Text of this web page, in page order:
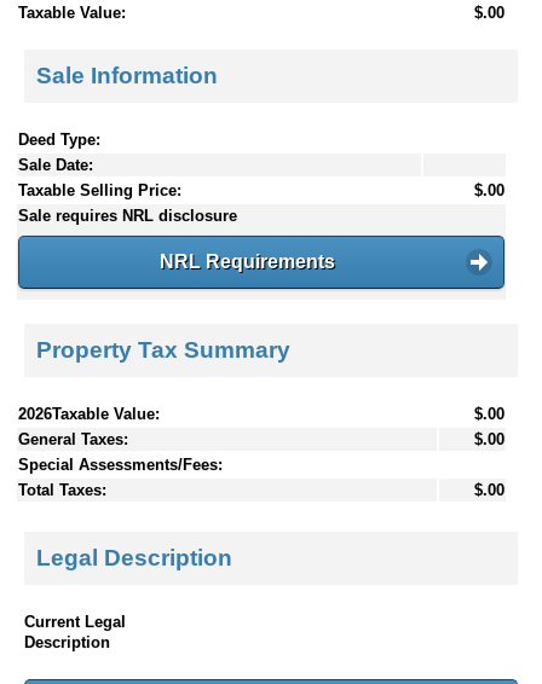
Taxable Value:
$.00
Sale Information
Deed Type:
Sale Date:
Taxable Selling Price:
$.00
Sale requires NRL disclosure
NRL Requirements
Property Tax Summary
2026Taxable Value:
$.00
General Taxes:
$.00
Special Assessments/Fees:
Total Taxes:
$.00
Legal Description
Current Legal
Description